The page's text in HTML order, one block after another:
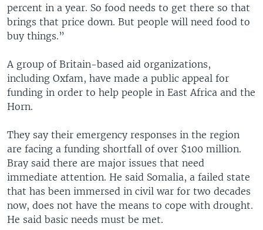
percent in a year. So food needs to get there so that
brings that price down. But people will need food to
buy things.”
A group of Britain-based aid organizations,
including Oxfam, have made a public appeal for
funding in order to help people in East Africa and the
Horn.
They say their emergency responses in the region
are facing a funding shortfall of over $100 million.
Bray said there are major issues that need
immediate attention. He said Somalia, a failed state
that has been immersed in civil war for two decades
now, does not have the means to cope with drought.
He said basic needs must be met.